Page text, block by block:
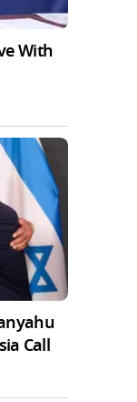
With
Call